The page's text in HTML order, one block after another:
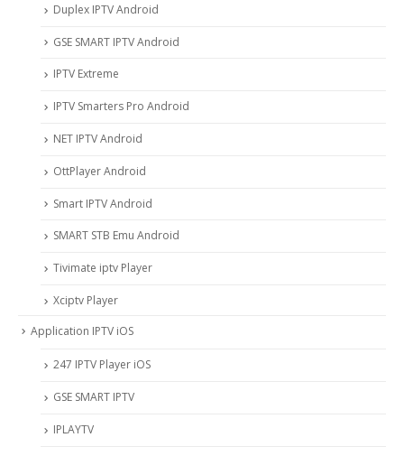
Duplex IPTV Android
GSE SMART IPTV Android
IPTV Extreme
IPTV Smarters Pro Android
NET IPTV Android
OttPlayer Android
Smart IPTV Android
SMART STB Emu Android
Tivimate iptv Player
Xciptv Player
Application IPTV iOS
247 IPTV Player iOS
‎GSE SMART IPTV
IPLAYTV